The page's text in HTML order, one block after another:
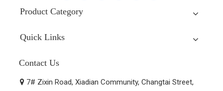
Product Category
Quick Links
Contact Us
 7# Zixin Road, Xiadian Community, Changtai Street,